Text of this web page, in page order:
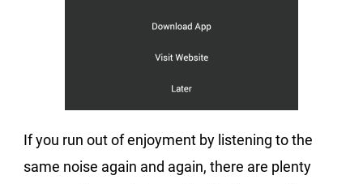
If you run out of enjoyment by listening to the
same noise again and again, there are plenty